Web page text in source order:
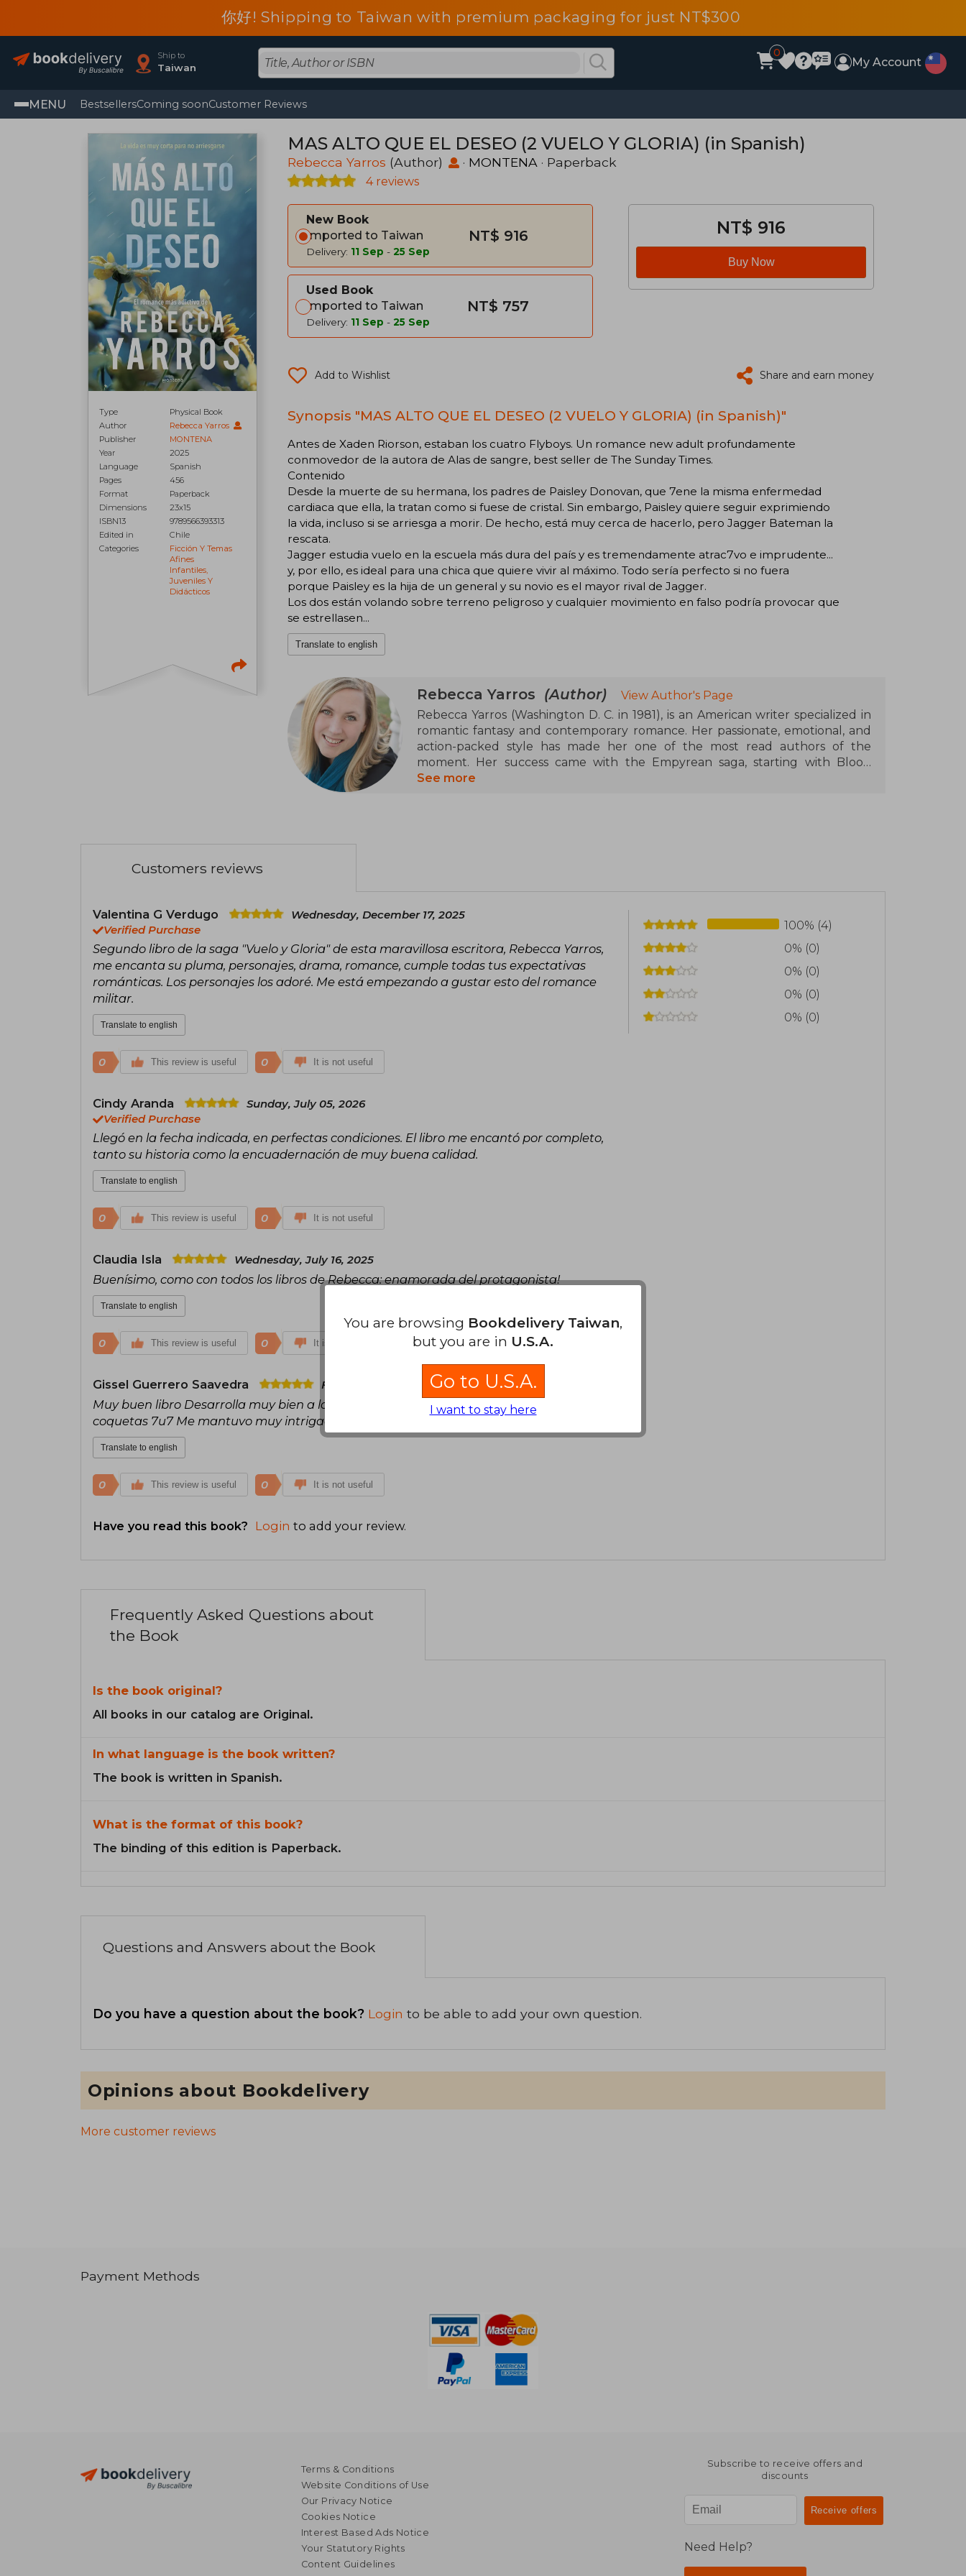
你好! Shipping to Taiwan with premium packaging for just NT$300
Ship to
Taiwan
0
My Account
MENU BestsellersComing soonCustomer Reviews
Type
Physical Book
Author
Rebecca Yarros
Publisher
MONTENA
Year
2025
Language
Spanish
Pages
456
Format
Paperback
Dimensions
23x15
ISBN13
9789566393313
Edited in
Chile
Categories
Ficción Y Temas
Afines
Infantiles,
Juveniles Y
Didácticos
MAS ALTO QUE EL DESEO (2 VUELO Y GLORIA) (in Spanish)
Rebecca Yarros (Author) · MONTENA · Paperback
4 reviews
New Book
Imported to Taiwan
Delivery: 11 Sep - 25 Sep
NT$ 916
Used Book
Imported to Taiwan
Delivery: 11 Sep - 25 Sep
NT$ 757
NT$ 916
Buy Now
Add to Wishlist Share and earn money
Synopsis "MAS ALTO QUE EL DESEO (2 VUELO Y GLORIA) (in Spanish)"
Antes de Xaden Riorson, estaban los cuatro Flyboys. Un romance new adult profundamente
conmovedor de la autora de Alas de sangre, best seller de The Sunday Times.
Contenido
Desde la muerte de su hermana, los padres de Paisley Donovan, que 7ene la misma enfermedad
cardiaca que ella, la tratan como si fuese de cristal. Sin embargo, Paisley quiere seguir exprimiendo
la vida, incluso si se arriesga a morir. De hecho, está muy cerca de hacerlo, pero Jagger Bateman la
rescata.
Jagger estudia vuelo en la escuela más dura del país y es tremendamente atrac7vo e imprudente...
y, por ello, es ideal para una chica que quiere vivir al máximo. Todo sería perfecto si no fuera
porque Paisley es la hija de un general y su novio es el mayor rival de Jagger.
Los dos están volando sobre terreno peligroso y cualquier movimiento en falso podría provocar que
se estrellasen...
Translate to english
Rebecca Yarros (Author)
View Author's Page
Rebecca Yarros (Washington D. C. in 1981), is an American writer specialized in
romantic fantasy and contemporary romance. Her passionate, emotional, and
action-packed style has made her one of the most read authors of the
moment. Her success came with the Empyrean saga, starting with Blood
Wings (Fourth Wing), followed by Iron Wings (Iron Flame) and Onyx Wings
See more
Customers reviews
Valentina G Verdugo
Wednesday, December 17, 2025
Verified Purchase
Segundo libro de la saga "Vuelo y Gloria" de esta maravillosa escritora, Rebecca Yarros,
me encanta su pluma, personajes, drama, romance, cumple todas tus expectativas
románticas. Los personajes los adoré. Me está empezando a gustar esto del romance
militar.
Translate to english
0 This review is useful 0 It is not useful
Cindy Aranda
Sunday, July 05, 2026
Verified Purchase
Llegó en la fecha indicada, en perfectas condiciones. El libro me encantó por completo,
tanto su historia como la encuadernación de muy buena calidad.
Translate to english
0 This review is useful 0 It is not useful
Claudia Isla Wednesday, July 16, 2025
Buenísimo, como con todos los libros de Rebecca: enamorada del protagonista!
Translate to english
0 This review is useful 0 It is not useful
Gissel Guerrero Saavedra Friday, April 03, 2026
Muy buen libro Desarrolla muy bien a los personajes, varios conflictos Varias escenas
coquetas 7u7 Me mantuvo muy intrigada durante la lectura Ame a Jagger <3
Translate to english
0 This review is useful 0 It is not useful
Have you read this book? Login to add your review.
100% (4)
0% (0)
0% (0)
0% (0)
0% (0)
Frequently Asked Questions about
the Book
Is the book original?
All books in our catalog are Original.
In what language is the book written?
The book is written in Spanish.
What is the format of this book?
The binding of this edition is Paperback.
Questions and Answers about the Book
Do you have a question about the book? Login to be able to add your own question.
Opinions about Bookdelivery
More customer reviews
Payment Methods
Terms & Conditions
Website Conditions of Use
Our Privacy Notice
Cookies Notice
Interest Based Ads Notice
Your Statutory Rights
Content Guidelines
Subscribe to receive offers and
discounts
Need Help?
You are browsing Bookdelivery Taiwan,
but you are in U.S.A.
Go to U.S.A.
I want to stay here